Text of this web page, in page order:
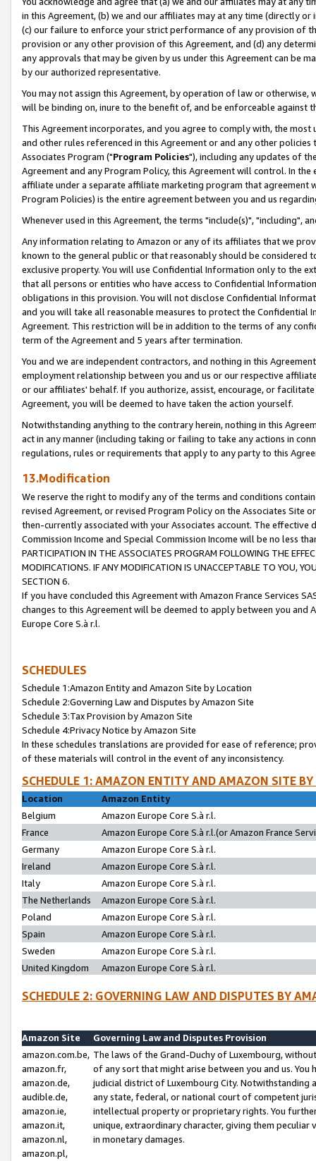
in this Agreement, (b) we and our affiliates may at any time (directly
(c) our failure to enforce your strict performance of any provision of
provision or any other provision of this Agreement, and (d) any
any approvals that may be given by us under this Agreement can be
by our authorized representative.
You may not assign this Agreement, by operation of law or
will be binding on, inure to the benefit of, and be enforceable against
This Agreement incorporates, and you agree to comply with, the
and other rules referenced in this Agreement or and any other
Associates Program ("Program Policies"), including any updates of
Agreement and any Program Policy, this Agreement will control. In
affiliate under a separate affiliate marketing program that agreement
Program Policies) is the entire agreement between you and us
Whenever used in this Agreement, the terms "include(s)", "including",
Any information relating to Amazon or any of its affiliates that we
known to the general public or that reasonably should be considered
exclusive property. You will use Confidential Information only to the
that all persons or entities who have access to Confidential
obligations in this provision. You will not disclose Confidential
and you will take all reasonable measures to protect the Confidential
Agreement. This restriction will be in addition to the terms of any
term of the Agreement and 5 years after termination.
You and we are independent contractors, and nothing in this
employment relationship between you and us or our respective
or our affiliates' behalf. If you authorize, assist, encourage, or
Agreement, you will be deemed to have taken the action yourself.
Notwithstanding anything to the contrary herein, nothing in this
act in any manner (including taking or failing to take any actions in
regulations, rules or requirements that apply to any party to this
13.Modification
We reserve the right to modify any of the terms and conditions
revised Agreement, or revised Program Policy on the Associates
then-currently associated with your Associates account. The
Commission Income and Special Commission Income will be no less
PARTICIPATION IN THE ASSOCIATES PROGRAM FOLLOWING THE
MODIFICATIONS. IF ANY MODIFICATION IS UNACCEPTABLE TO YOU,
SECTION 6.
If you have concluded this Agreement with Amazon France Services
changes to this Agreement will be deemed to apply between you and
Europe Core S.à r.l.
SCHEDULES
Schedule 1:Amazon Entity and Amazon Site by Location
Schedule 2:Governing Law and Disputes by Amazon Site
Schedule 3:Tax Provision by Amazon Site
Schedule 4:Privacy Notice by Amazon Site
In these schedules translations are provided for ease of reference;
of these materials will control in the event of any inconsistency.
SCHEDULE 1: AMAZON ENTITY AND AMAZON SITE
Location
Amazon Entity
Belgium
Amazon Europe Core S.à r.l.
France
Amazon Europe Core S.à r.l.(or Amazon France
Germany
Amazon Europe Core S.à r.l.
Ireland
Amazon Europe Core S.à r.l.
Italy
Amazon Europe Core S.à r.l.
The Netherlands
Amazon Europe Core S.à r.l.
Poland
Amazon Europe Core S.à r.l.
Spain
Amazon Europe Core S.à r.l.
Sweden
Amazon Europe Core S.à r.l.
United Kingdom
Amazon Europe Core S.à r.l.
SCHEDULE 2: GOVERNING LAW AND DISPUTES BY
Amazon Site
Governing Law and Disputes Provision
amazon.com.be,
amazon.fr,
amazon.de,
audible.de,
amazon.ie,
amazon.it,
amazon.nl,
amazon.pl,
The laws of the Grand-Duchy of Luxembourg,
of any sort that might arise between you and us.
judicial district of Luxembourg City. Notwithstanding
any state, federal, or national court of competent
intellectual property or proprietary rights. You
unique, extraordinary character, giving them
in monetary damages.